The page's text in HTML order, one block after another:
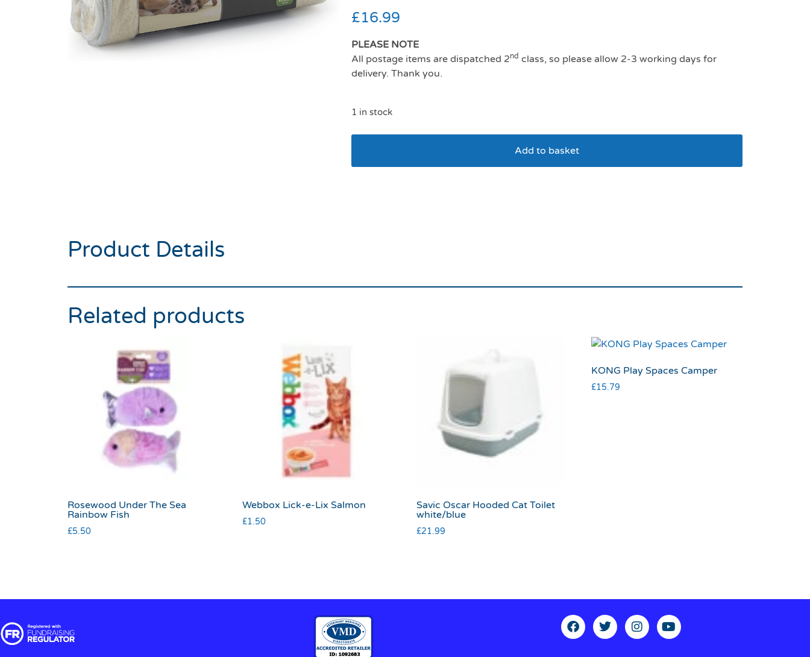
£16.99
PLEASE NOTE
All postage items are dispatched 2nd class, so please allow 2-3 working days for
delivery. Thank you.
1 in stock
Add to basket
Product Details
Related products
Rosewood Under The Sea
Rainbow Fish
£5.50
Webbox Lick-e-Lix Salmon
£1.50
Savic Oscar Hooded Cat Toilet
white/blue
£21.99
KONG Play Spaces Camper
£15.79